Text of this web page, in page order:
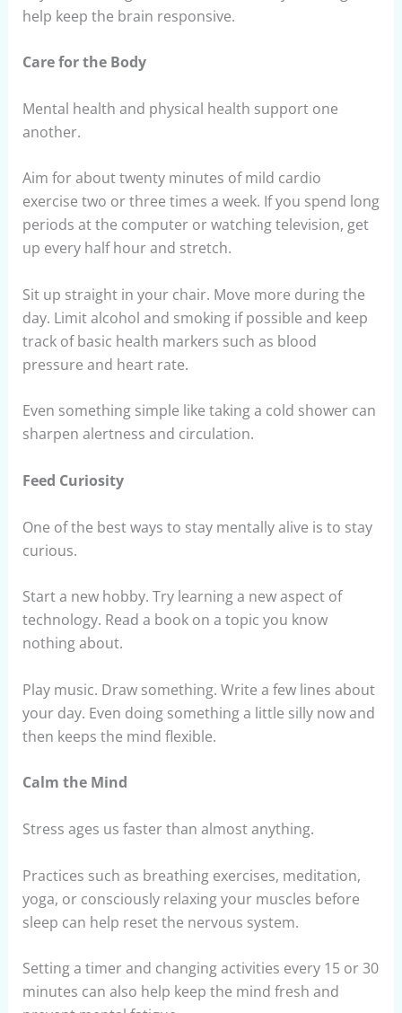
help keep the brain responsive.
Care for the Body
Mental health and physical health support one
another.
Aim for about twenty minutes of mild cardio
exercise two or three times a week. If you spend long
periods at the computer or watching television, get
up every half hour and stretch.
Sit up straight in your chair. Move more during the
day. Limit alcohol and smoking if possible and keep
track of basic health markers such as blood
pressure and heart rate.
Even something simple like taking a cold shower can
sharpen alertness and circulation.
Feed Curiosity
One of the best ways to stay mentally alive is to stay
curious.
Start a new hobby. Try learning a new aspect of
technology. Read a book on a topic you know
nothing about.
Play music. Draw something. Write a few lines about
your day. Even doing something a little silly now and
then keeps the mind flexible.
Calm the Mind
Stress ages us faster than almost anything.
Practices such as breathing exercises, meditation,
yoga, or consciously relaxing your muscles before
sleep can help reset the nervous system.
Setting a timer and changing activities every 15 or 30
minutes can also help keep the mind fresh and